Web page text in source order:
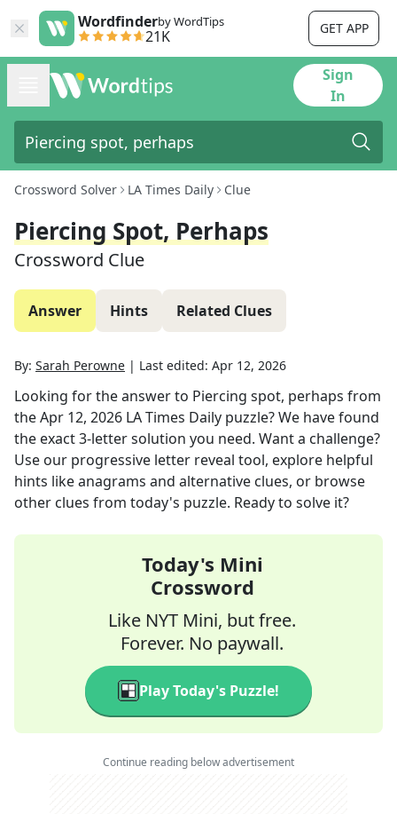
Wordfinderby WordTips
21K GET APP
Sign
In
Crossword Solver LA Times Daily Clue
Piercing Spot, Perhaps
Crossword Clue
Answer Hints Related Clues
By: Sarah Perowne | Last edited: Apr 12, 2026
Looking for the answer to Piercing spot, perhaps from
theApr 12, 2026 LA Times Daily puzzle? We have found
the exact3-letter solution you need. Want a challenge?
Use our progressive letter reveal tool, explore helpful
hints like anagrams and alternative clues, or browse
other clues from today's puzzle. Ready to solve it?
Today's Mini
Crossword
Like NYT Mini, but free.
Forever. No paywall.
Play Today's Puzzle!
Continue reading below advertisement